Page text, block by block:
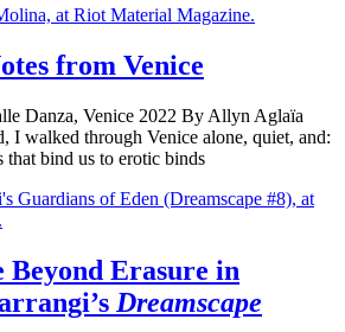
from Venice
Danza, Venice 2022 By Allyn Aglaïa
I walked through Venice alone, quiet, and:
that bind us to erotic binds
Beyond Erasure in
Dreamscape